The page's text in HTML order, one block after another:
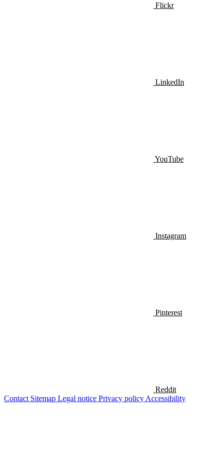
Flickr
LinkedIn
YouTube
Instagram
Pinterest
Reddit
Contact Sitemap Legal notice Privacy policy Accessibility